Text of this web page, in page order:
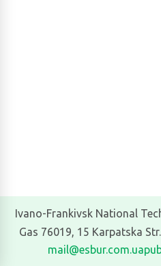
Ivano-Frankivsk National
Gas 76019, 15 Karpatska
mail@esbur.com.ua